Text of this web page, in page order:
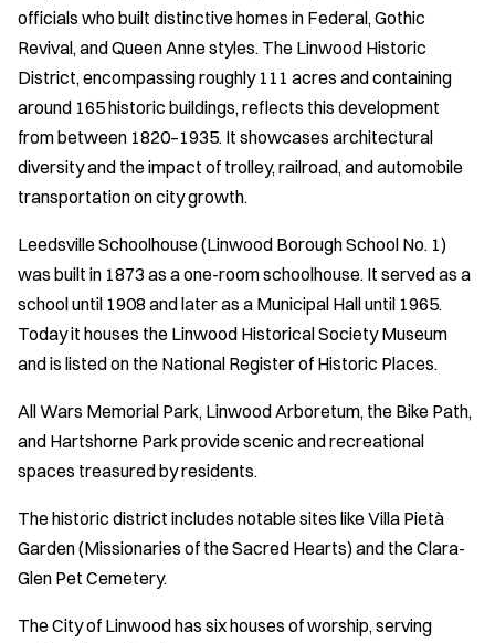
officials who built distinctive homes in Federal, Gothic
Revival, and Queen Anne styles. The Linwood Historic
District, encompassing roughly 111 acres and containing
around 165 historic buildings, reflects this development
from between 1820–1935. It showcases architectural
diversity and the impact of trolley, railroad, and automobile
transportation on city growth.
Leedsville Schoolhouse (Linwood Borough School No. 1)
was built in 1873 as a one-room schoolhouse. It served as a
school until 1908 and later as a Municipal Hall until 1965.
Today it houses the Linwood Historical Society Museum
and is listed on the National Register of Historic Places.
All Wars Memorial Park, Linwood Arboretum, the Bike Path,
and Hartshorne Park provide scenic and recreational
spaces treasured by residents.
The historic district includes notable sites like Villa Pietà
Garden (Missionaries of the Sacred Hearts) and the Clara-
Glen Pet Cemetery.
The City of Linwood has six houses of worship, serving